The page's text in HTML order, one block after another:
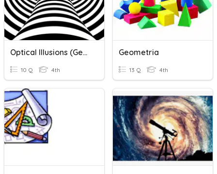
Optical Illusions (Geometric)
10 Q 4th
Geometria
13 Q 4th